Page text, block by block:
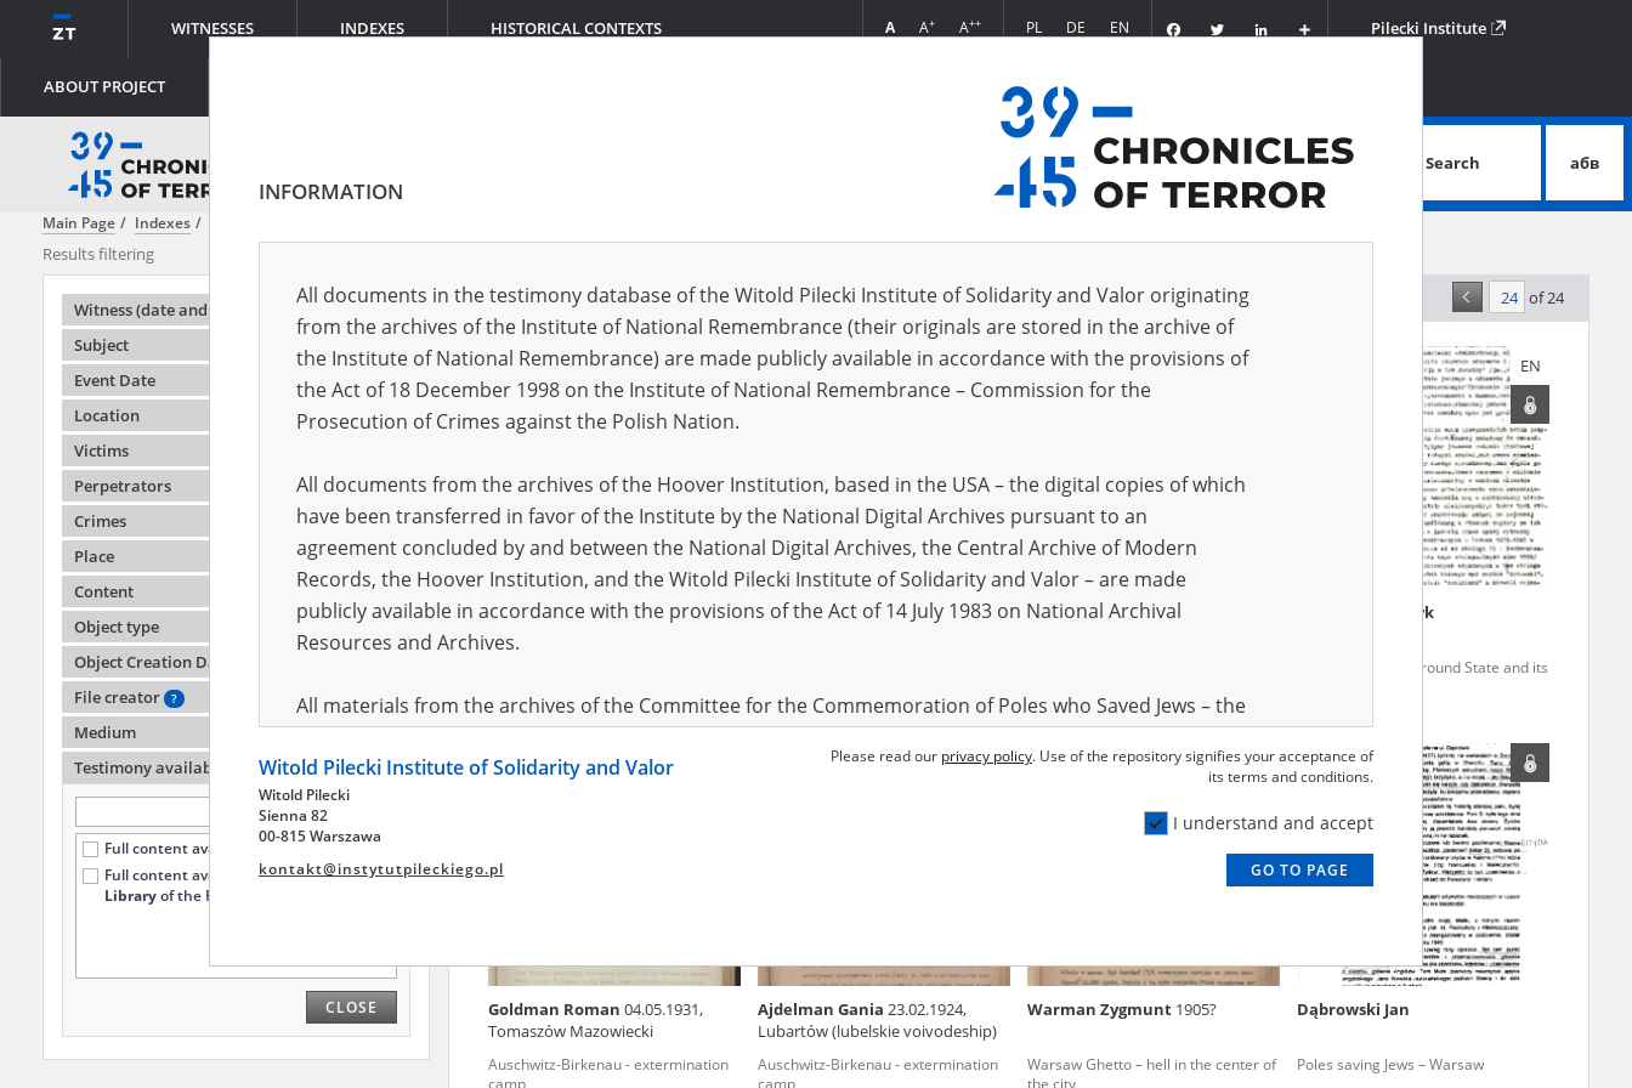
WITNESSES INDEXES HISTORICAL CONTEXTS
ABOUT PROJECT
A A+ A++ PL DE EN FacebookTwitter
Podziel
się
Pilecki Institute
advanced search
Search абв
Main Page Indexes
Results filtering
Witness (date and place of birth)
Subject
Event Date
Location
Victims
Perpetrators
Crimes
Place
Content
Object type
Object Creation Date
File creator
?
Medium
Testimony availability
Full content available online (296)
Full content available
only at the
Libraryof the Pilecki Institute (178)
CLOSE
Testimonies per page 20 50 75 Sort by relevance of 24
Wniler Samuel12.11.1914,
Wiedeń (Austria)
EN
Czyżewska Anna Stoeger Samuel14.05.1911,
EN
Tomiczek Henryk
The Polish Underground State and its
Goldman Roman 04.05.1931,
Tomaszów Mazowiecki
Auschwitz-Birkenau - extermination
camp
EN
Ajdelman Gania 23.02.1924,
Lubartów (lubelskie voivodeship)
Auschwitz-Birkenau - extermination
camp
EN
Warman Zygmunt 1905?
Warsaw Ghetto – hell in the center of
the city
Dąbrowski Jan
Poles saving Jews – Warsaw
INFORMATION
All documents in the testimony database of the Witold Pilecki Institute of Solidarity and Valor originating
from the archives of the Institute of National Remembrance (their originals are stored in the archive of
the Institute of National Remembrance) are made publicly available in accordance with the provisions of
the Act of 18 December 1998 on the Institute of National Remembrance – Commission for the
Prosecution of Crimes against the Polish Nation.
All documents from the archives of the Hoover Institution, based in the USA – the digital copies of which
have been transferred in favor of the Institute by the National Digital Archives pursuant to an
agreement concluded by and between the National Digital Archives, the Central Archive of Modern
Records, the Hoover Institution, and the Witold Pilecki Institute of Solidarity and Valor – are made
publicly available in accordance with the provisions of the Act of 14 July 1983 on National Archival
Resources and Archives.
All materials from the archives of the Committee for the Commemoration of Poles who Saved Jews – the
pursuant to an agreement concluded by and between the Committee and the Institute – are made
publicly available in accordance with the provisions of the Act of 14 July 1983 on National Archival
Resources and Archives.
July 1983 on the National Archival Resources and Archives. Compositions written by Polish children on
the subject of the Second World War from the collections of the Archives of Modern Records, the State
Archives in Kielce, and the State Archives in Radom are made available by the Witold Pilecki Institute of
Please read our privacy policy. Use of the repository signifies your acceptance of
its terms and conditions.
I understand and accept
GO TO PAGE
Witold Pilecki Institute of Solidarity and Valor
Witold Pilecki
Sienna 82
00-815 Warszawa
kontakt@instytutpileckiego.pl